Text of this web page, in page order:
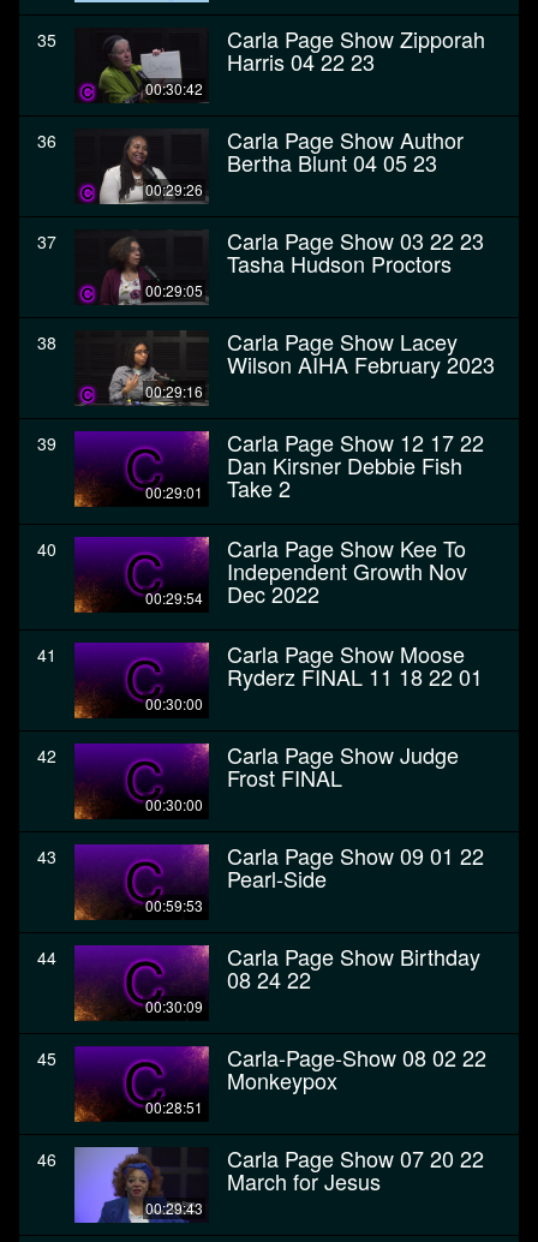
35
00:30:42
Carla Page Show Zipporah
Harris 04 22 23
36
00:29:26
Carla Page Show Author
Bertha Blunt 04 05 23
37
00:29:05
Carla Page Show 03 22 23
Tasha Hudson Proctors
38
00:29:16
Carla Page Show Lacey
Wilson AIHA February 2023
39
00:29:01
Carla Page Show 12 17 22
Dan Kirsner Debbie Fish
Take 2
40
00:29:54
Carla Page Show Kee To
Independent Growth Nov
Dec 2022
41
00:30:00
Carla Page Show Moose
Ryderz FINAL 11 18 22 01
42
00:30:00
Carla Page Show Judge
Frost FINAL
43
00:59:53
Carla Page Show 09 01 22
Pearl-Side
44
00:30:09
Carla Page Show Birthday
08 24 22
45
00:28:51
Carla-Page-Show 08 02 22
Monkeypox
46
00:29:43
Carla Page Show 07 20 22
March for Jesus